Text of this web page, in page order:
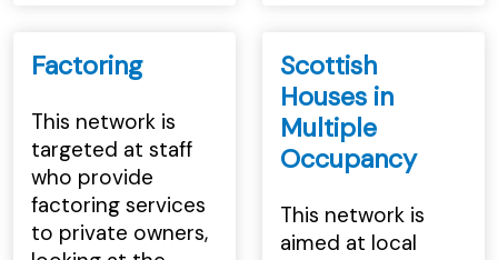
Factoring
This network is
targeted at staff
who provide
factoring services
to private owners,
Scottish
Houses in
Multiple
Occupancy
This network is
aimed at local